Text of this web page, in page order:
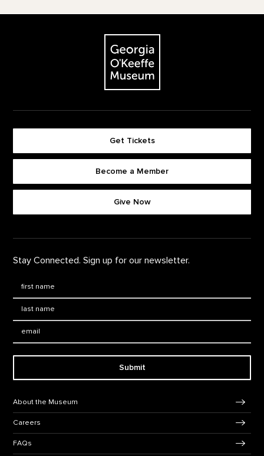
The Georgia O'Keeffe Museum
Get Tickets
Become a Member
Give Now
Stay Connected. Sign up for our newsletter.
Submit
About the Museum
Careers
FAQs